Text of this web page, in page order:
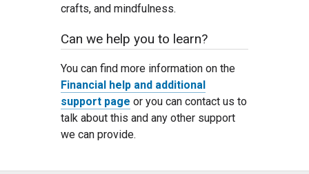
crafts, and mindfulness.
Can we help you to learn?
You can find more information on the
Financial help and additional
support page or you can contact us to
talk about this and any other support
we can provide.